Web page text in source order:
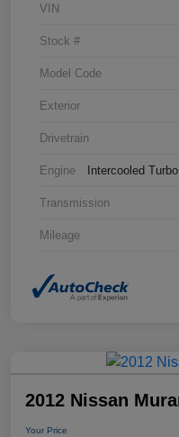
VIN
Stock #
Model Code
Exterior
Drivetrain
Engine Intercooled
Transmission
Mileage
2012 Nissan
Your Price